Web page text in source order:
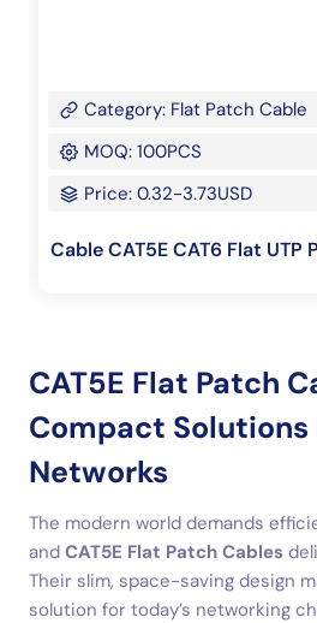
Category: Flat Patch Cable
MOQ: 100PCS
Price: 0.32-3.73USD
Cable CAT5E CAT6 Flat
CAT5E Flat Patch
Compact Solutions
Networks
The modern world demands
and CAT5E Flat Patch Cables
Their slim, space-saving design
solution for today’s networking